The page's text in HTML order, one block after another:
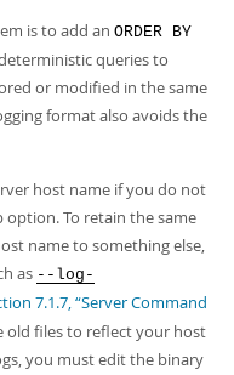
is to add an ORDER BY
queries to
or modified in the same
format also avoids the
host name if you do not
To retain the same
name to something else,
as --log-
7.1.7, “Server Command
old files to reflect your host
you must edit the binary